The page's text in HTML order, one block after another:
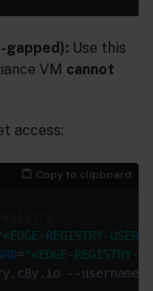
gapped): Use this
VM cannot
access:
Copy to clipboard
"<EDGE-REGISTRY-USER>"
= "<EDGE-REGISTRY-
--username